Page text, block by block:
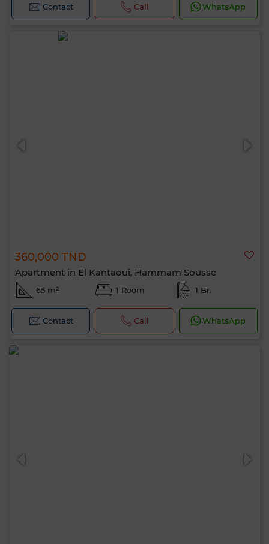
Contact Call WhatsApp
360,000 TND
Apartment in El Kantaoui, Hammam Sousse
65 m² 1 Room 1 Br.
Contact Call WhatsApp